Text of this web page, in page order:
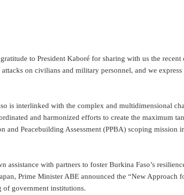
to President Kaboré for sharing with us the
attacks on civilians and military personnel, and we
is interlinked with the complex and multidimensional
and harmonized efforts to create the maximum
and Peacebuilding Assessment (PPBA) scoping
assistance with partners to foster Burkina Faso’s
Prime Minister ABE announced the “New
of government institutions.